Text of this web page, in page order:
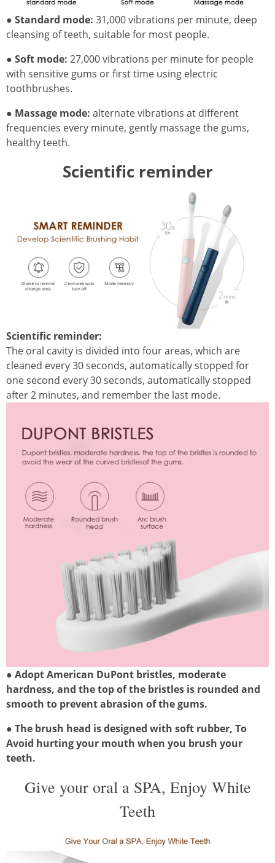
● Standard mode: 31,000 vibrations per minute, deep
cleansing of teeth, suitable for most people.
● Soft mode: 27,000 vibrations per minute for people
with sensitive gums or first time using electric
toothbrushes.
● Massage mode: alternate vibrations at different
frequencies every minute, gently massage the gums,
healthy teeth.
Scientific reminder
Scientific reminder:
The oral cavity is divided into four areas, which are
cleaned every 30 seconds, automatically stopped for
one second every 30 seconds, automatically stopped
after 2 minutes, and remember the last mode.
● Adopt American DuPont bristles, moderate
hardness, and the top of the bristles is rounded and
smooth to prevent abrasion of the gums.
● The brush head is designed with soft rubber, To
Avoid hurting your mouth when you brush your
teeth.
Give your oral a SPA, Enjoy White
Teeth